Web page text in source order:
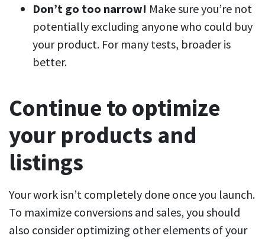
Don’t go too narrow! Make sure you’re not
potentially excluding anyone who could buy
your product. For many tests, broader is
better.
Continue to optimize
your products and
listings
Your work isn’t completely done once you launch.
To maximize conversions and sales, you should
also consider optimizing other elements of your